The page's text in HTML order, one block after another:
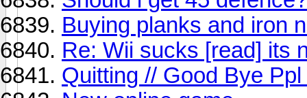
Buying planks and iron
Re: Wii sucks [read] its
Quitting // Good Bye Ppl